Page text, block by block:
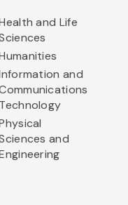
and Life
and
Technology
and